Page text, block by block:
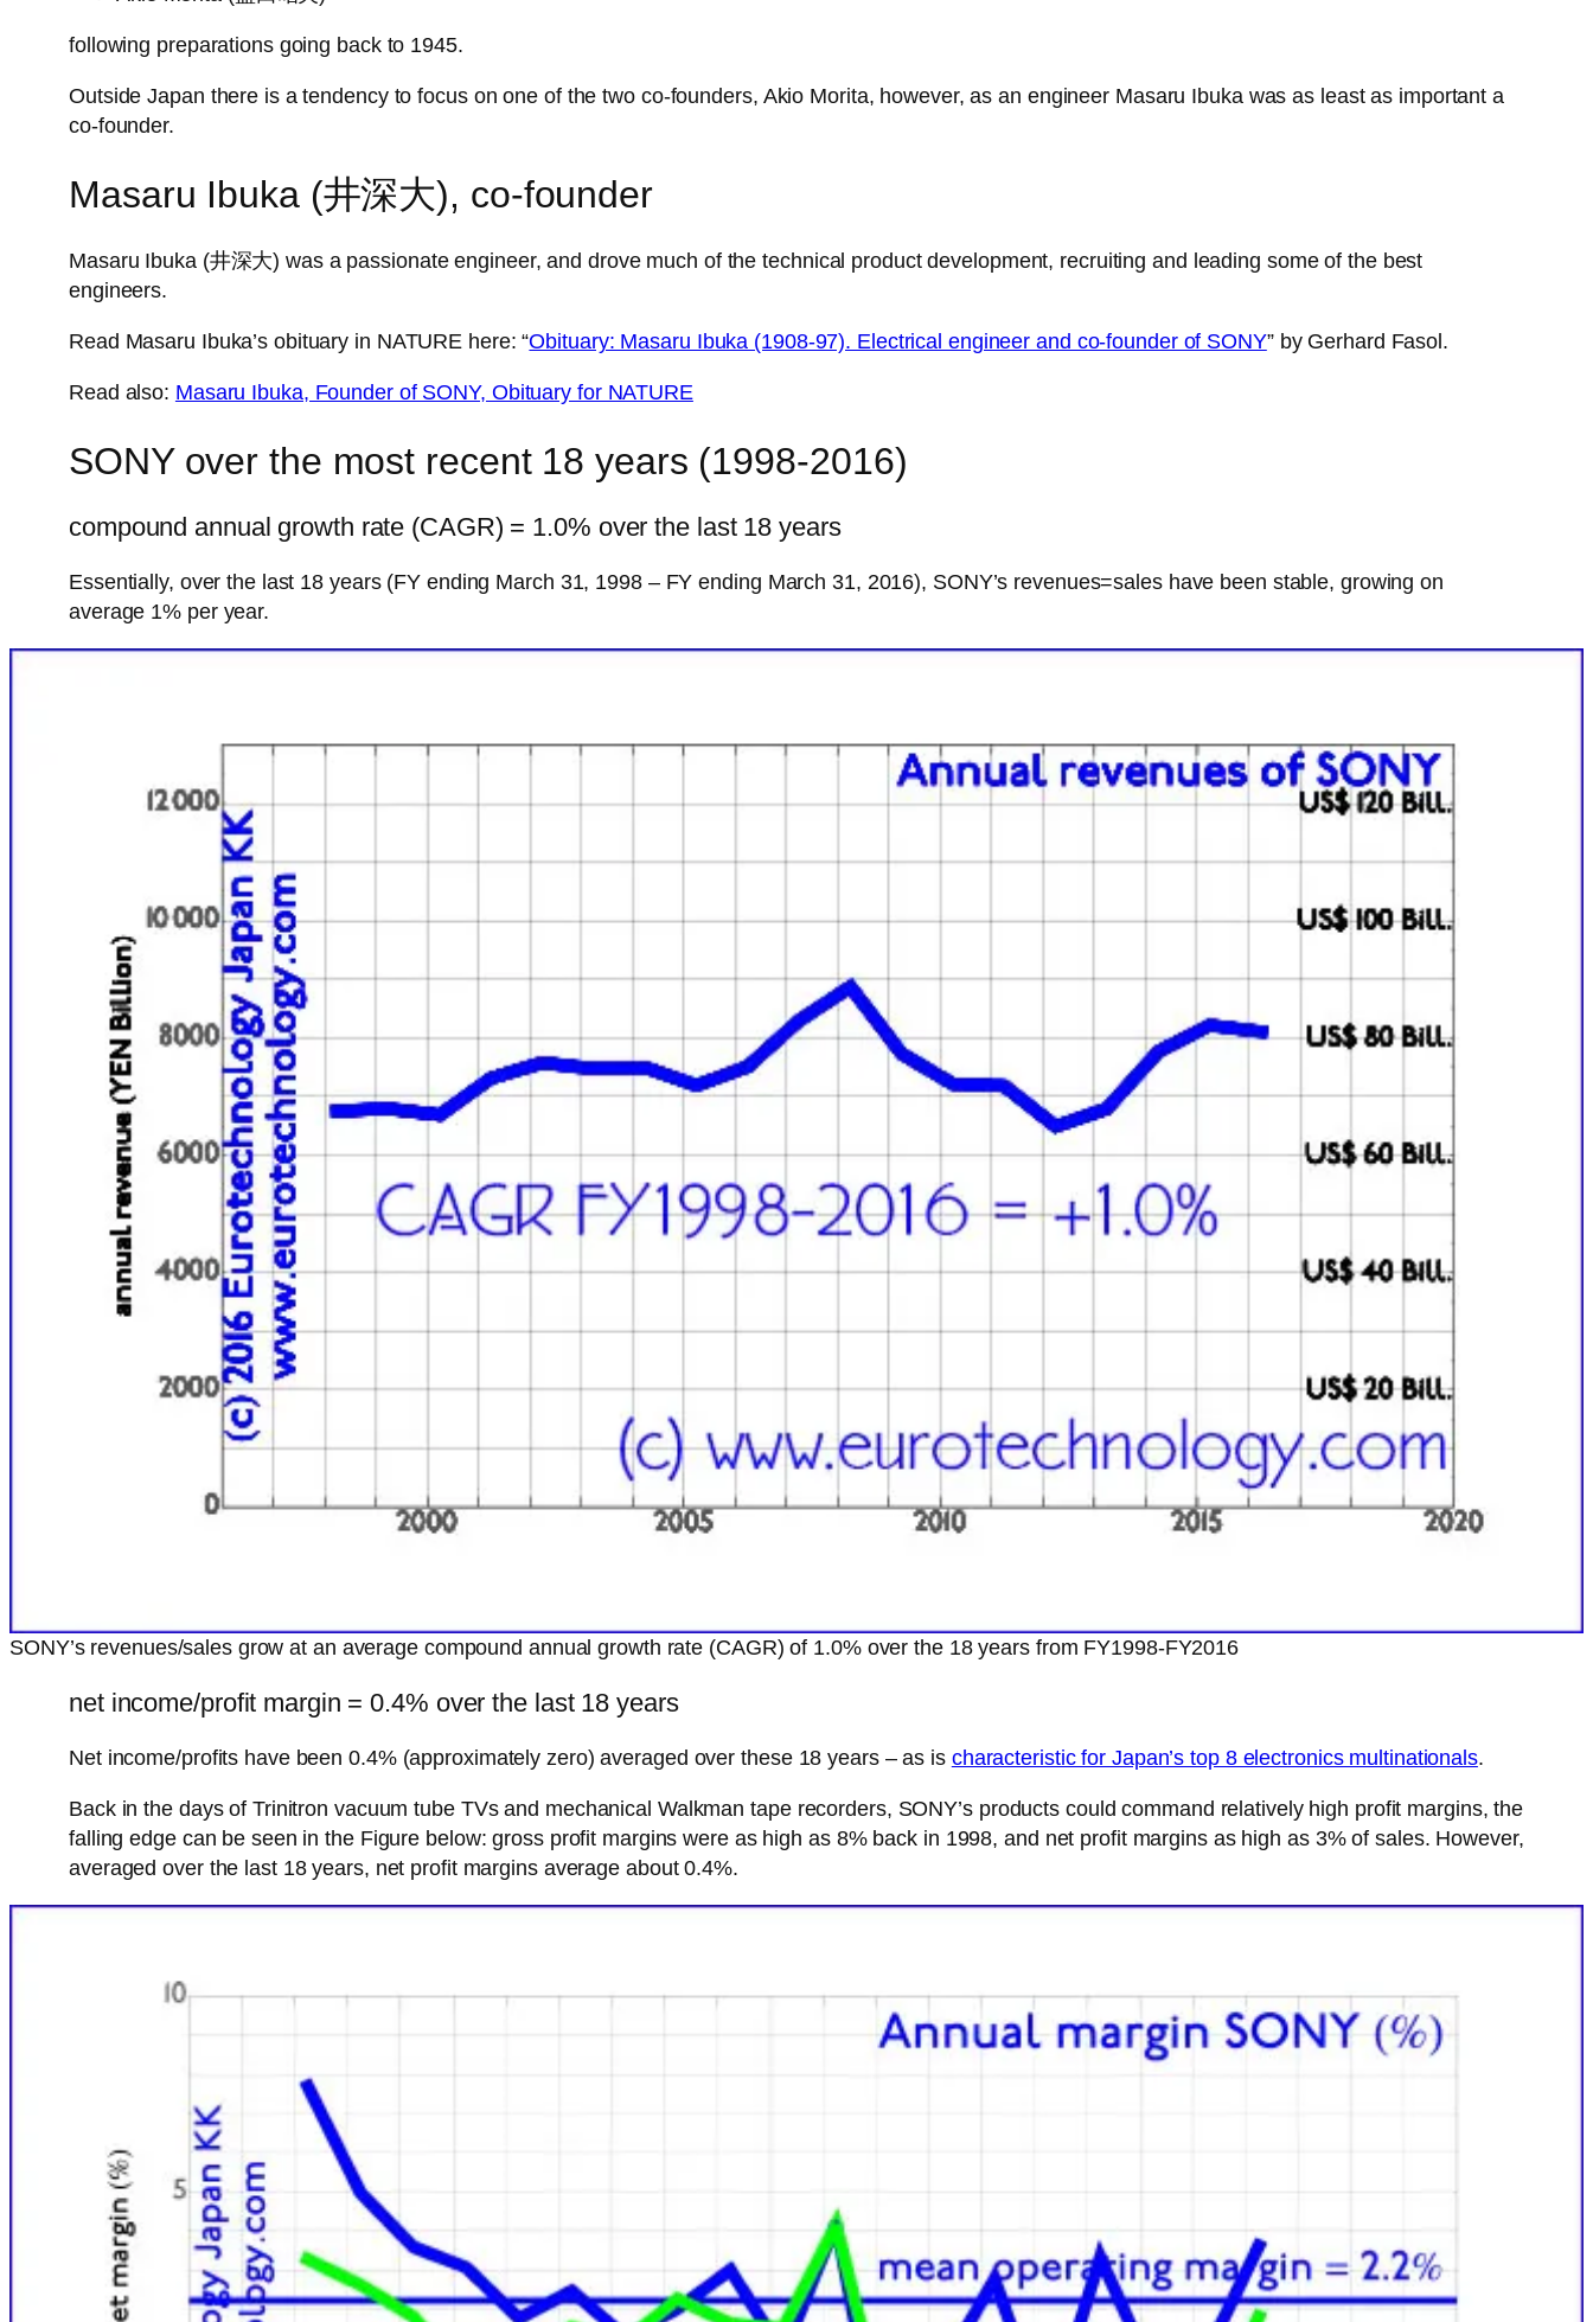
following preparations going back to 1945.
Outside Japan there is a tendency to focus on one of the two co-founders, Akio Morita, however, as an engineer Masaru Ibuka was as least as important a
co-founder.
Masaru Ibuka (井深大), co-founder
Masaru Ibuka (井深大) was a passionate engineer, and drove much of the technical product development, recruiting and leading some of the best
engineers.
Read Masaru Ibuka’s obituary in NATURE here: “Obituary: Masaru Ibuka (1908-97). Electrical engineer and co-founder of SONY” by Gerhard Fasol.
Read also: Masaru Ibuka, Founder of SONY, Obituary for NATURE
SONY over the most recent 18 years (1998-2016)
compound annual growth rate (CAGR) = 1.0% over the last 18 years
Essentially, over the last 18 years (FY ending March 31, 1998 – FY ending March 31, 2016), SONY’s revenues=sales have been stable, growing on
average 1% per year.
SONY’s revenues/sales grow at an average compound annual growth rate (CAGR) of 1.0% over the 18 years from FY1998-FY2016
net income/profit margin = 0.4% over the last 18 years
Net income/profits have been 0.4% (approximately zero) averaged over these 18 years – as is characteristic for Japan’s top 8 electronics multinationals.
Back in the days of Trinitron vacuum tube TVs and mechanical Walkman tape recorders, SONY’s products could command relatively high profit margins, the
falling edge can be seen in the Figure below: gross profit margins were as high as 8% back in 1998, and net profit margins as high as 3% of sales. However,
averaged over the last 18 years, net profit margins average about 0.4%.